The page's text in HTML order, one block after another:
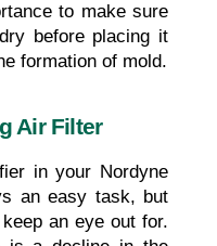
to make sure
before placing it
formation of mold.
Air Filter
in your Nordyne
an easy task, but
an eye out for.